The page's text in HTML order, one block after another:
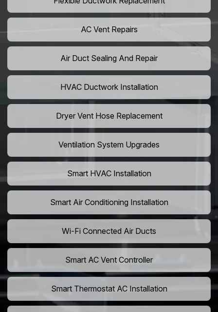
AC Vent Repairs
Air Duct Sealing And Repair
HVAC Ductwork Installation
Dryer Vent Hose Replacement
Ventilation System Upgrades
Smart HVAC Installation
Smart Air Conditioning Installation
Wi-Fi Connected Air Ducts
Smart AC Vent Controller
Smart Thermostat AC Installation